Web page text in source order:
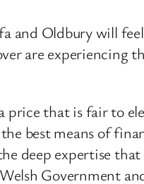
Oldbury will feel
are experiencing
price that is fair to
best means of
deep expertise
Government